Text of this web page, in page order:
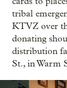
tribal
KTVZ over
donating
distribution
St., in Warm